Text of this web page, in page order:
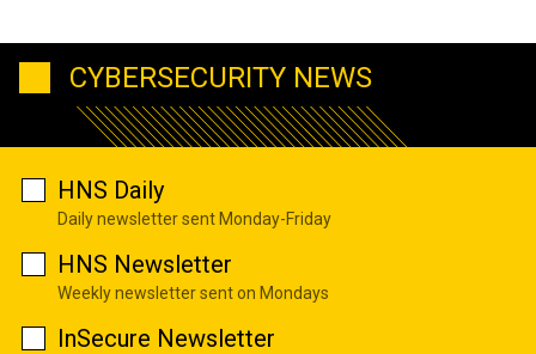
CYBERSECURITY NEWS
HNS Daily
Daily newsletter sent Monday-Friday
HNS Newsletter
Weekly newsletter sent on Mondays
InSecure Newsletter